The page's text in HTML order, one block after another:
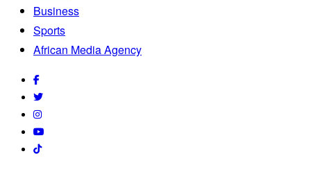
Business
Sports
African Media Agency